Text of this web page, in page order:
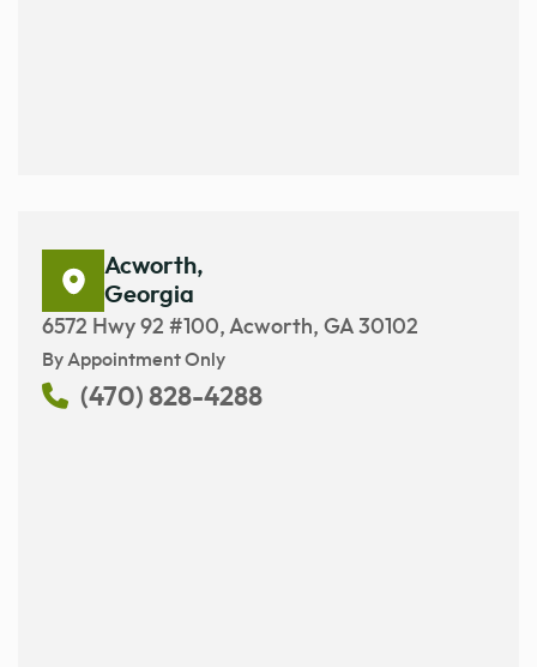
Acworth,
Georgia
6572 Hwy 92 #100, Acworth, GA 30102
By Appointment Only
(470) 828-4288